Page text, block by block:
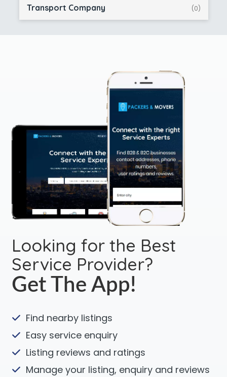
Transport Company (0)
Looking for the Best
Service Provider?
Get The App!
Find nearby listings
Easy service enquiry
Listing reviews and ratings
Manage your listing, enquiry and reviews